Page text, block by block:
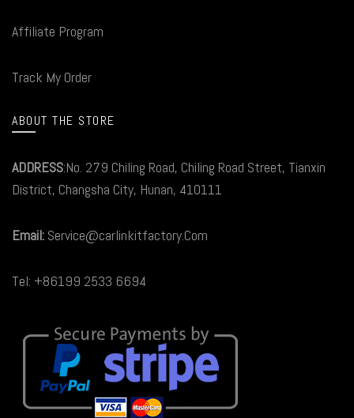
Affiliate Program
Track My Order
ABOUT THE STORE
ADDRESS:No. 279 Chiling Road, Chiling Road Street, Tianxin
District, Changsha City, Hunan, 410111
Email: Service@carlinkitfactory.Com
Tel: +86199 2533 6694